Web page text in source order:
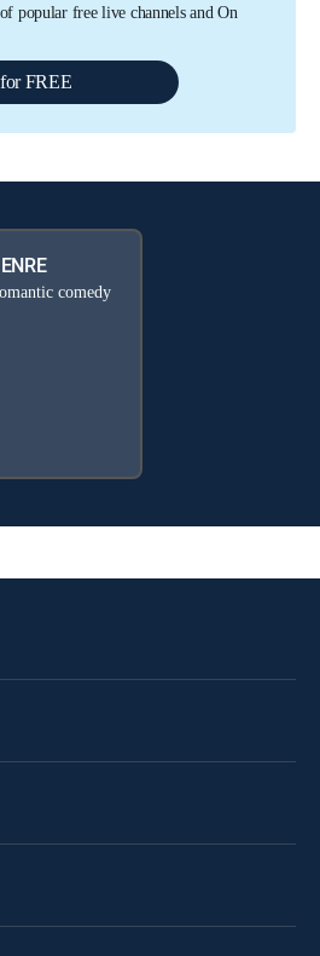
popular free live channels and On
FREE
comedy